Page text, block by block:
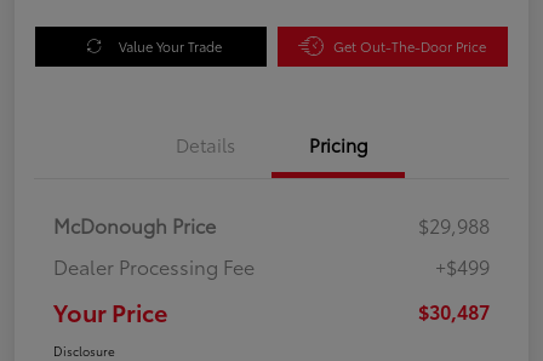
Value Your Trade Get Out-The-Door Price
Details Pricing
McDonough Price
$29,988
Dealer Processing Fee
+$499
Your Price $30,487
Disclosure